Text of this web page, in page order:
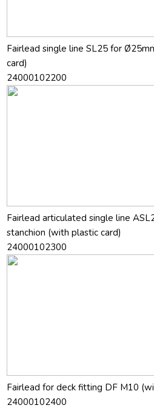
Fairlead single line SL25 for
card)
24000102200
Fairlead articulated single line
stanchion (with plastic card)
24000102300
Fairlead for deck fitting DF M10
24000102400